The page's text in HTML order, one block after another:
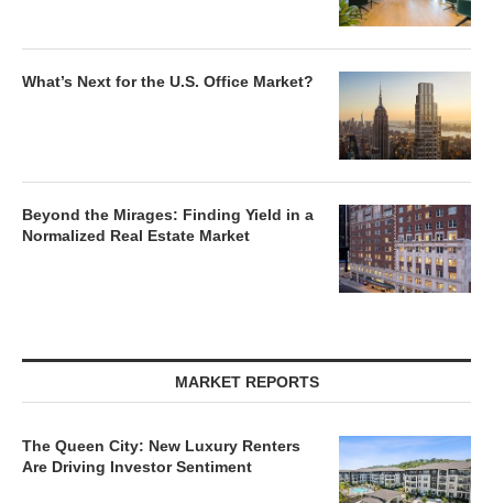
What’s Next for the U.S. Office Market?
Beyond the Mirages: Finding Yield in a
Normalized Real Estate Market
MARKET REPORTS
The Queen City: New Luxury Renters
Are Driving Investor Sentiment